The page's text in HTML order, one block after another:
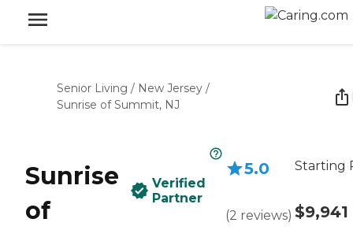
Senior Living / New Jersey /
Sunrise of Summit, NJ
Sunrise
of
Verified
Partner
5.0
(2 reviews)
Starting
$9,941